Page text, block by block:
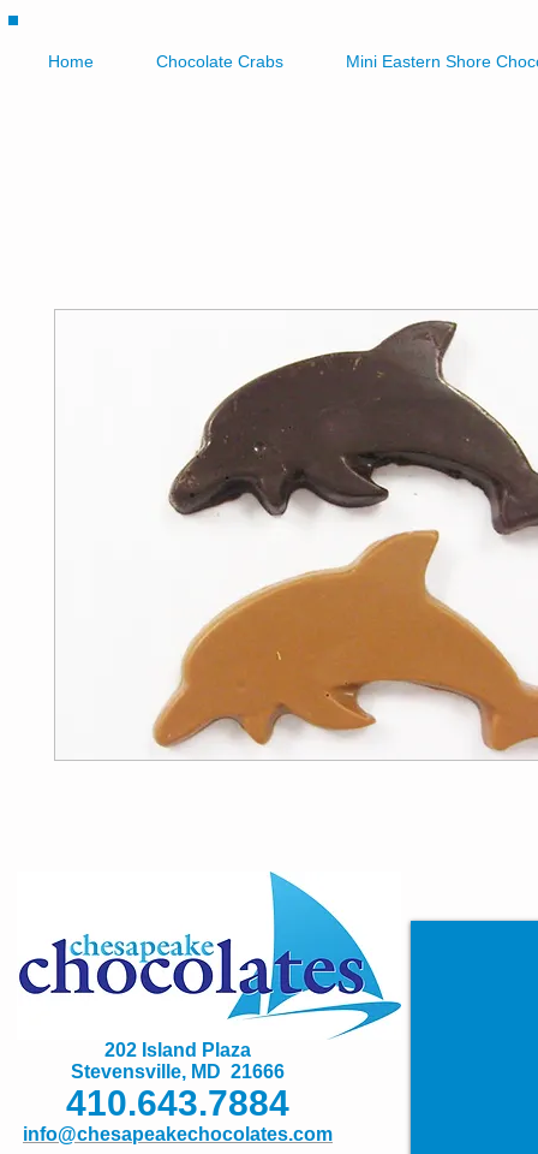
Home Chocolate Crabs Mini Eastern Shore
202 Island Plaza
Stevensville, MD 21666
410.643.7884
info@chesapeakechocolates.com